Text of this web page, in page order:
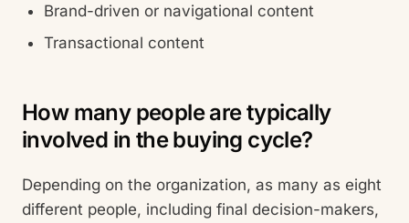
Brand-driven or navigational content
Transactional content
How many people are typically
involved in the buying cycle?
Depending on the organization, as many as eight
different people, including final decision-makers,